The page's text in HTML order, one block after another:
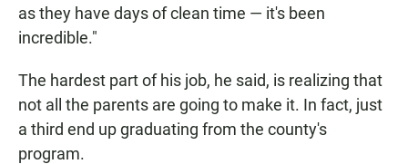
as they have days of clean time — it's been
incredible."
The hardest part of his job, he said, is realizing that
not all the parents are going to make it. In fact, just
a third end up graduating from the county's
program.